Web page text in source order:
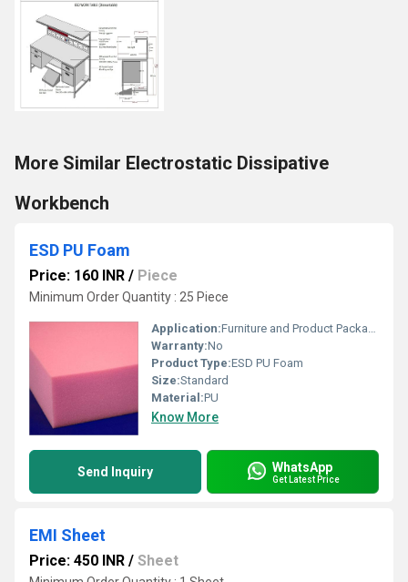
More Similar Electrostatic Dissipative
Workbench
ESD PU Foam
Price: 160 INR / Piece
Minimum Order Quantity : 25 Piece
Application:Furniture and Product Packaging Purpose
Warranty:No
Product Type:ESD PU Foam
Size:Standard
Material:PU
Know More
Send Inquiry WhatsApp
Get Latest Price
EMI Sheet
Price: 450 INR / Sheet